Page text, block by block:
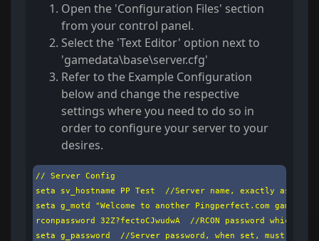
Open the 'Configuration Files' section
from your control panel.
Select the 'Text Editor' option next to
'gamedata\base\server.cfg'
Refer to the Example Configuration
below and change the respective
settings where you need to do so in
order to configure your server to your
desires.
// Server Config
seta sv_hostname PP Test  //Server name, exactly as it
seta g_motd "Welcome to another Pingperfect.com
rconpassword 32Z?fectoCJwudwA  //RCON password which
seta g_password  //Server password, when set, must be